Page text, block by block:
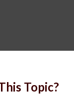
Topic?